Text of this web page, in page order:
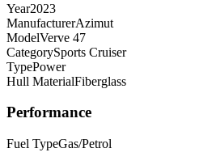
Year2023
ManufacturerAzimut
ModelVerve 47
CategorySports Cruiser
TypePower
Hull MaterialFiberglass
Performance
Fuel TypeGas/Petrol